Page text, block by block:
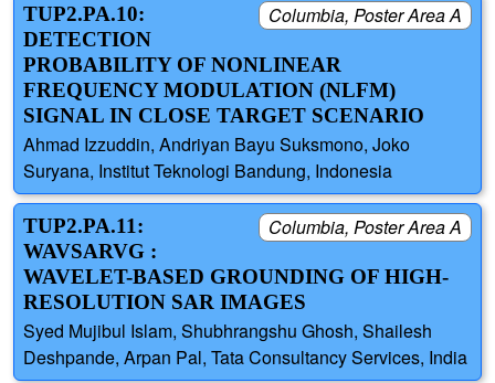
Columbia, Poster Area A
TUP2.PA.10:
DETECTION
PROBABILITY OF NONLINEAR
FREQUENCY MODULATION (NLFM)
SIGNAL IN CLOSE TARGET SCENARIO
Ahmad Izzuddin, Andriyan Bayu Suksmono, Joko
Suryana, Institut Teknologi Bandung, Indonesia
Columbia, Poster Area A
TUP2.PA.11:
WAVSARVG :
WAVELET-BASED GROUNDING OF HIGH-
RESOLUTION SAR IMAGES
Syed Mujibul Islam, Shubhrangshu Ghosh, Shailesh
Deshpande, Arpan Pal, Tata Consultancy Services, India